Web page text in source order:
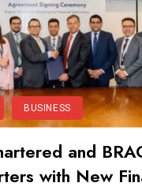
BUSINESS
and
with New